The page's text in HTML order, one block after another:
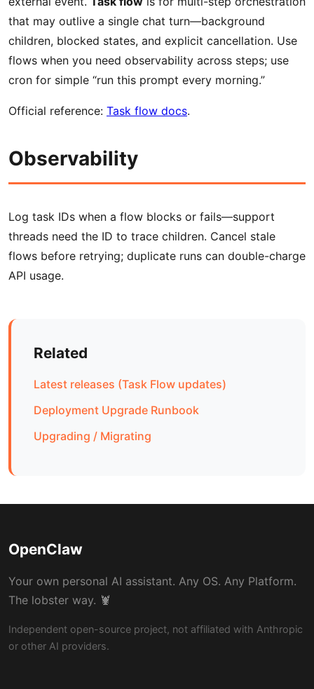
that may outlive a single chat turn—background
children, blocked states, and explicit cancellation. Use
flows when you need observability across steps; use
cron for simple “run this prompt every morning.”
Official reference: Task flow docs.
Observability
Log task IDs when a flow blocks or fails—support
threads need the ID to trace children. Cancel stale
flows before retrying; duplicate runs can double-charge
API usage.
Related
Latest releases (Task Flow updates)
Deployment Upgrade Runbook
Upgrading / Migrating
OpenClaw
Your own personal AI assistant. Any OS. Any Platform.
The lobster way. 🦞
Independent open-source project, not affiliated with Anthropic
or other AI providers.